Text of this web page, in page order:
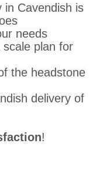
in Cavendish is
needs
plan for
the headstone
delivery of
!